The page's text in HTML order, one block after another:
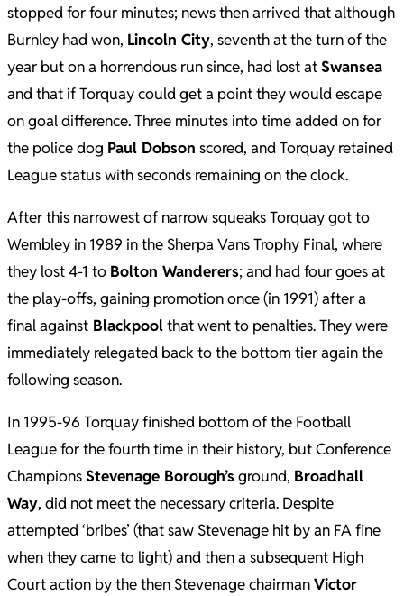
stopped for four minutes; news then arrived that although
Burnley had won, Lincoln City, seventh at the turn of the
year but on a horrendous run since, had lost atSwansea
and that if Torquay could get a point they would escape
on goal difference. Three minutes into time added on for
the police dog Paul Dobson scored, and Torquay retained
League status with seconds remaining on the clock.
After this narrowest of narrow squeaks Torquay got to
Wembley in 1989 in the Sherpa Vans Trophy Final, where
they lost 4-1 to Bolton Wanderers; and had four goes at
the play-offs, gaining promotion once (in 1991) after a
final against Blackpoolthat went to penalties. They were
immediately relegated back to the bottom tier again the
following season.
In 1995-96 Torquay finished bottom of the Football
League for the fourth time in their history, but Conference
ChampionsStevenage Borough’sground, Broadhall
Way, did not meet the necessary criteria. Despite
attempted ‘bribes’ (that saw Stevenage hit by an FA fine
when they came to light) and then a subsequent High
Court action by the then Stevenage chairmanVictor